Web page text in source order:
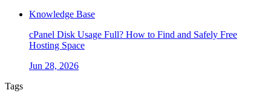
Knowledge Base
cPanel Disk Usage Full? How to Find and Safely Free
Hosting Space
Jun 28, 2026
Tags